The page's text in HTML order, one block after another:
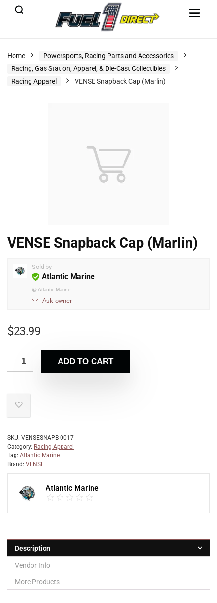
Home
Powersports, Racing Parts and Accessories
Racing, Gas Station, Apparel, & Die-Cast Collectibles
Racing Apparel
VENSE Snapback Cap (Marlin)
VENSE Snapback Cap (Marlin)
Sold by
Atlantic Marine
@ Atlantic Marine
Ask owner
$23.99
ADD TO CART
SKU: VENSESNAPB-0017
Category: Racing Apparel
Tag: Atlantic Marine
Brand: VENSE
Atlantic Marine
Description
Vendor Info
More Products